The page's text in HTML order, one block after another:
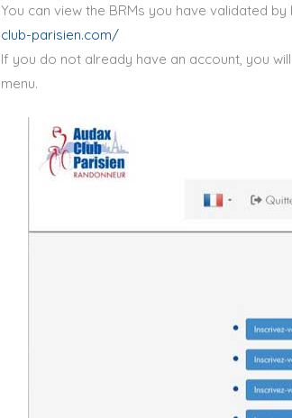
You can view the BRMs you have validated
club-parisien.com/
If you do not already have an account, you
menu.